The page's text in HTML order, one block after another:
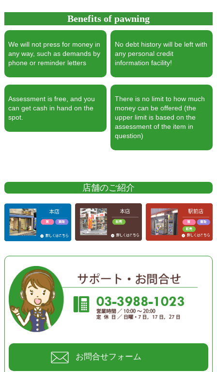
Benefits of pawning
We will not press for money in
any way, such as demands by
phone or reminder letters
No debt history will be left with
any personal credit
information facility!
Assessment is free, and you
can get cash in hand on the
spot.
There is no limit to how much
money can be offered (the
upper limit is based on the
assessment of the item in
question)
店舗のご紹介
お問合せフォーム